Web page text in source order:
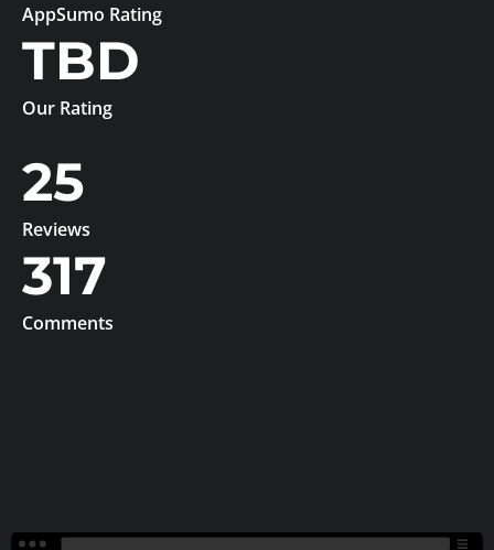
AppSumo Rating
TBD
Our Rating
25
Reviews
317
Comments